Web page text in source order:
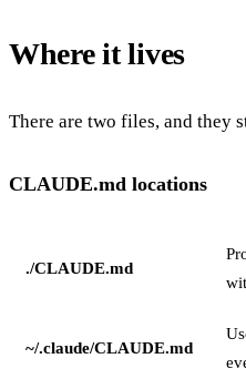
Where it lives
There are two files, and they
CLAUDE.md locations
./CLAUDE.md
~/.claude/CLAUDE.md